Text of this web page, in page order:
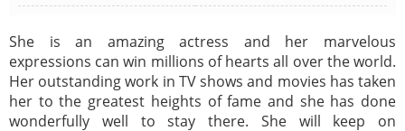
She is an amazing actress and her marvelous
expressions can win millions of hearts all over the world.
Her outstanding work in TV shows and movies has taken
her to the greatest heights of fame and she has done
wonderfully well to stay there. She will keep on